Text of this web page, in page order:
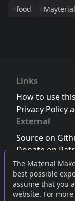
The Material
best possible
assume that you
website. For
food
Links
How to use
Privacy Policy
External
Source on
Donate on
Follow us on
Join the